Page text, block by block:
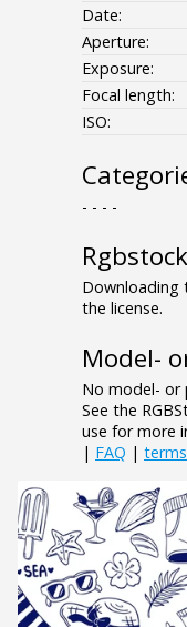
Date:
Aperture:
Exposure:
Focal length:
ISO:
- - - -
Downloading
the license.
Model-
No model- or
See the
use for more
| FAQ |